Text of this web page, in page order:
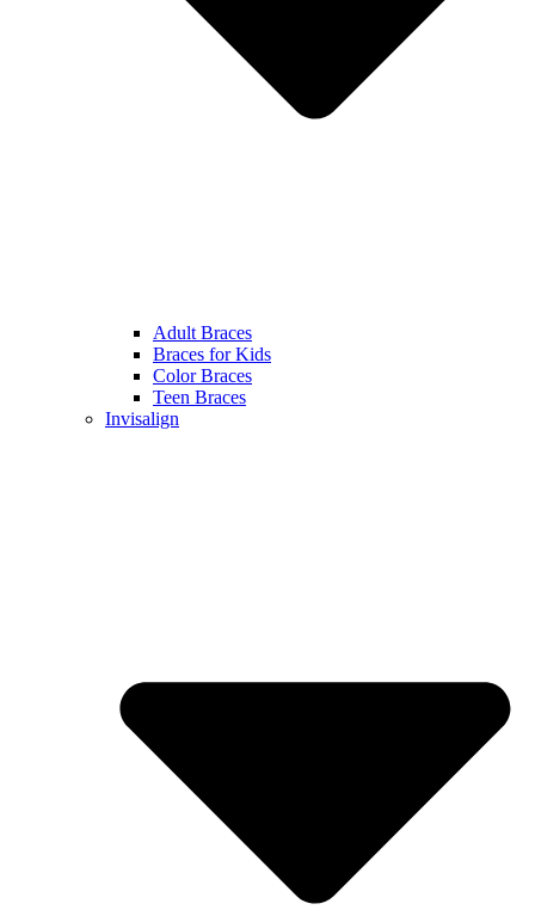
Adult Braces
Braces for Kids
Color Braces
Teen Braces
Invisalign